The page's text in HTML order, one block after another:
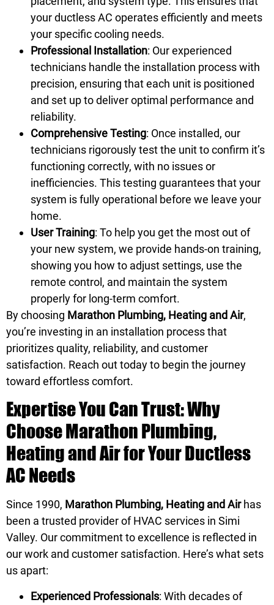
your ductless AC operates efficiently and meets
your specific cooling needs.
Professional Installation: Our experienced
technicians handle the installation process with
precision, ensuring that each unit is positioned
and set up to deliver optimal performance and
reliability.
Comprehensive Testing: Once installed, our
technicians rigorously test the unit to confirm it’s
functioning correctly, with no issues or
inefficiencies. This testing guarantees that your
system is fully operational before we leave your
home.
User Training: To help you get the most out of
your new system, we provide hands-on training,
showing you how to adjust settings, use the
remote control, and maintain the system
properly for long-term comfort.
By choosing Marathon Plumbing, Heating and Air,
you’re investing in an installation process that
prioritizes quality, reliability, and customer
satisfaction. Reach out today to begin the journey
toward effortless comfort.
Expertise You Can Trust: Why
Choose Marathon Plumbing,
Heating and Air for Your Ductless
AC Needs
Since 1990, Marathon Plumbing, Heating and Airhas
been a trusted provider of HVAC services in Simi
Valley. Our commitment to excellence is reflected in
our work and customer satisfaction. Here’s what sets
us apart:
Experienced Professionals: With decades of